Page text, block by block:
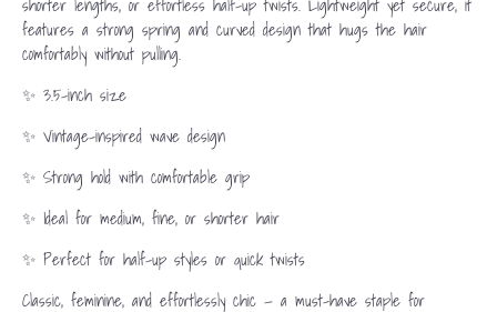
features a strong spring and curved design that hugs the hair
comfortably without pulling.
✨ 3.5-inch size
✨ Vintage-inspired wave design
✨ Strong hold with comfortable grip
✨ Ideal for medium, fine, or shorter hair
✨ Perfect for half-up styles or quick twists
Classic, feminine, and effortlessly chic — a must-have staple for